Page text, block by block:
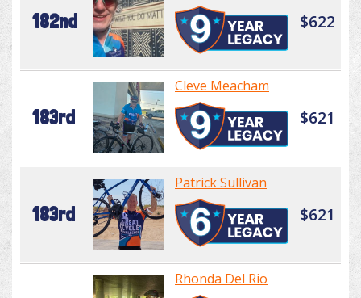
182nd $622
183rd
Cleve Meacham
$621
183rd
Patrick Sullivan
$621
Rhonda Del Rio